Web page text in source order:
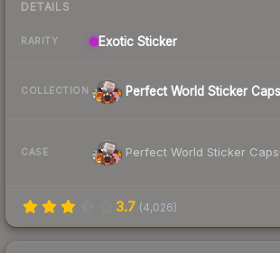
DETAILS
RARITY Exotic Sticker
COLLECTION Perfect World Sticker
CASE Perfect World Sticker
3.7 (4,026)